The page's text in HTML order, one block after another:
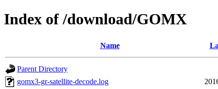
Index of /download/GOMX
Name
Parent Directory
gomx3-gr-satellite-decode.log